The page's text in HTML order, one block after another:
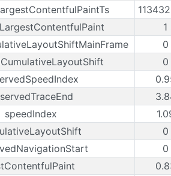
1
0
0
speedIndex
0
0